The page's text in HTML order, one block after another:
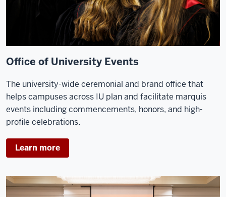
Office of University Events
The university-wide ceremonial and brand office that
helps campuses across IU plan and facilitate marquis
events including commencements, honors, and high-
profile celebrations.
Learn more